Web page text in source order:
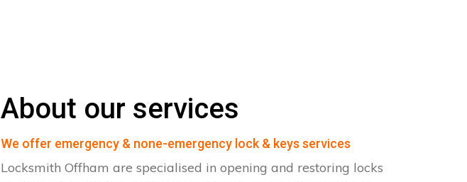
About our services
We offer emergency & none-emergency lock & keys services
Locksmith Offham are specialised in opening and restoring locks